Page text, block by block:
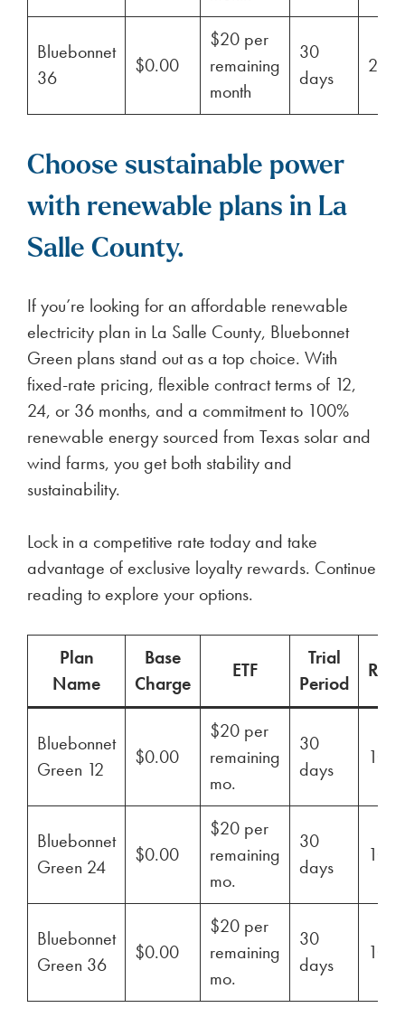
Bluebonnet
36
$0.00
$20 per
remaining
month
30
days
29%
Choose sustainable power
with renewable plans in La
Salle County.
If you’re looking for an affordable renewable
electricity plan in La Salle County, Bluebonnet
Green plans stand out as a top choice. With
fixed-rate pricing, flexible contract terms of 12,
24, or 36 months, and a commitment to 100%
renewable energy sourced from Texas solar and
wind farms, you get both stability and
sustainability.
Lock in a competitive rate today and take
advantage of exclusive loyalty rewards. Continue
reading to explore your options.
Plan
Name
Base
Charge
ETF
Trial
Period
Bluebonnet
Green 12
$0.00
$20 per
remaining
mo.
30
days
Bluebonnet
Green 24
$0.00
$20 per
remaining
mo.
30
days
Bluebonnet
Green 36
$0.00
$20 per
remaining
mo.
30
days